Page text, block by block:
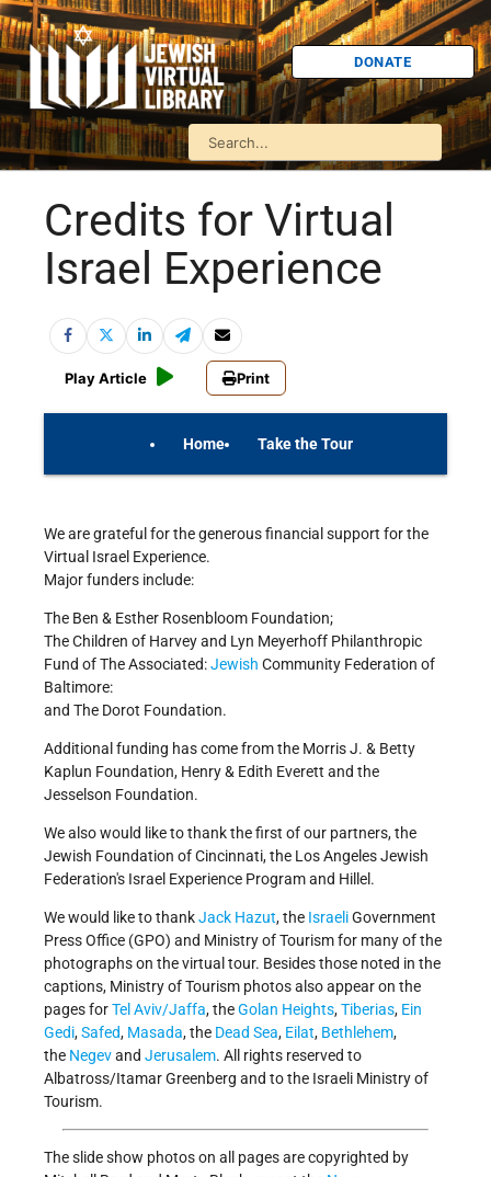
DONATE
Credits for Virtual
Israel Experience
Play Article Print
Home Take the Tour
Get Involved!
We are grateful for the generous financial support for the
Virtual Israel Experience.
Major funders include:
The Ben & Esther Rosenbloom Foundation;
The Children of Harvey and Lyn Meyerhoff Philanthropic
Fund of The Associated:Jewish Community Federation of
Baltimore:
and The Dorot Foundation.
Additional funding has come from the Morris J. & Betty
Kaplun Foundation, Henry & Edith Everett and the
Jesselson Foundation.
We also would like to thank the first of our partners, the
Jewish Foundation of Cincinnati, the Los Angeles Jewish
Federation's Israel Experience Program and Hillel.
We would like to thankJack Hazut, the IsraeliGovernment
Press Office (GPO) and Ministry of Tourism for many of the
photographs on the virtual tour. Besides those noted in the
captions, Ministry of Tourism photos also appear on the
pages forTel Aviv/Jaffa, theGolan Heights,Tiberias, Ein
Gedi,Safed, Masada, the Dead Sea, Eilat, Bethlehem,
the Negevand Jerusalem. All rights reserved to
Albatross/Itamar Greenberg and to the Israeli Ministry of
Tourism.
The slide show photos on all pages are copyrighted by